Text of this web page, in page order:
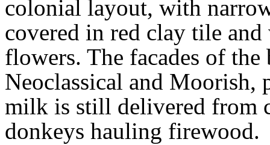
colonial layout, with
covered in red clay tile
flowers. The facades of
Neoclassical and Moorish,
milk is still delivered from
donkeys hauling firewood.